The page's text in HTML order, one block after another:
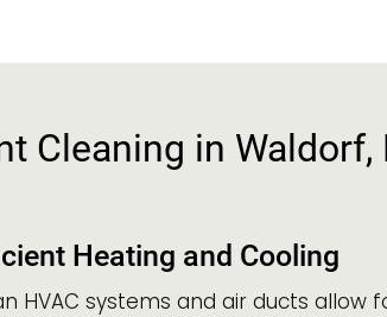
Cleaning in Waldorf,
Heating and Cooling
HVAC systems and air ducts